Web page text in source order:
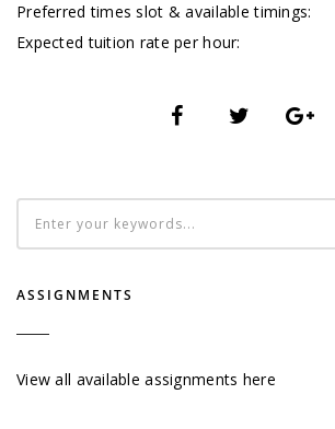
Preferred times slot & available timings:
Expected tuition rate per hour:
ASSIGNMENTS
View all available assignments here